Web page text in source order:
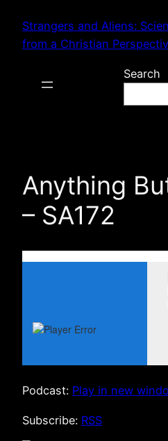
content
Strangers and Aliens:
from a Christian
Search
Anything
– SA172
Podcast: Play in new
Subscribe: RSS